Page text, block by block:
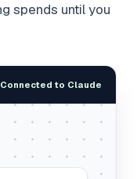
spends until you
Connected to Claude